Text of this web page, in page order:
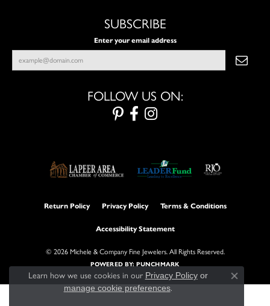
SUBSCRIBE
Enter your email address
FOLLOW US ON:
Return Policy Privacy Policy Terms & Conditions
Accessibility Statement
© 2026 Michele & Company Fine Jewelers. All Rights Reserved.
POWERED BY:PUNCHMARK
Learn how we use cookies in our Privacy Policyor
manage cookie preferences.
Close